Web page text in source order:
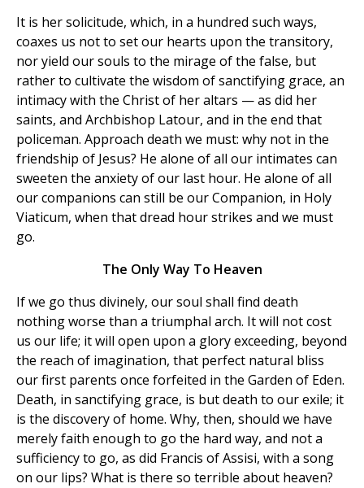
It is her solicitude, which, in a hundred such ways,
coaxes us not to set our hearts upon the transitory,
nor yield our souls to the mirage of the false, but
rather to cultivate the wisdom of sanctifying grace, an
intimacy with the Christ of her altars — as did her
saints, and Archbishop Latour, and in the end that
policeman. Approach death we must: why not in the
friendship of Jesus? He alone of all our intimates can
sweeten the anxiety of our last hour. He alone of all
our companions can still be our Companion, in Holy
Viaticum, when that dread hour strikes and we must
go.
The Only Way To Heaven
If we go thus divinely, our soul shall find death
nothing worse than a triumphal arch. It will not cost
us our life; it will open upon a glory exceeding, beyond
the reach of imagination, that perfect natural bliss
our first parents once forfeited in the Garden of Eden.
Death, in sanctifying grace, is but death to our exile; it
is the discovery of home. Why, then, should we have
merely faith enough to go the hard way, and not a
sufficiency to go, as did Francis of Assisi, with a song
on our lips? What is there so terrible about heaven?